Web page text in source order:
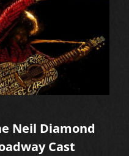
Neil Diamond
Cast